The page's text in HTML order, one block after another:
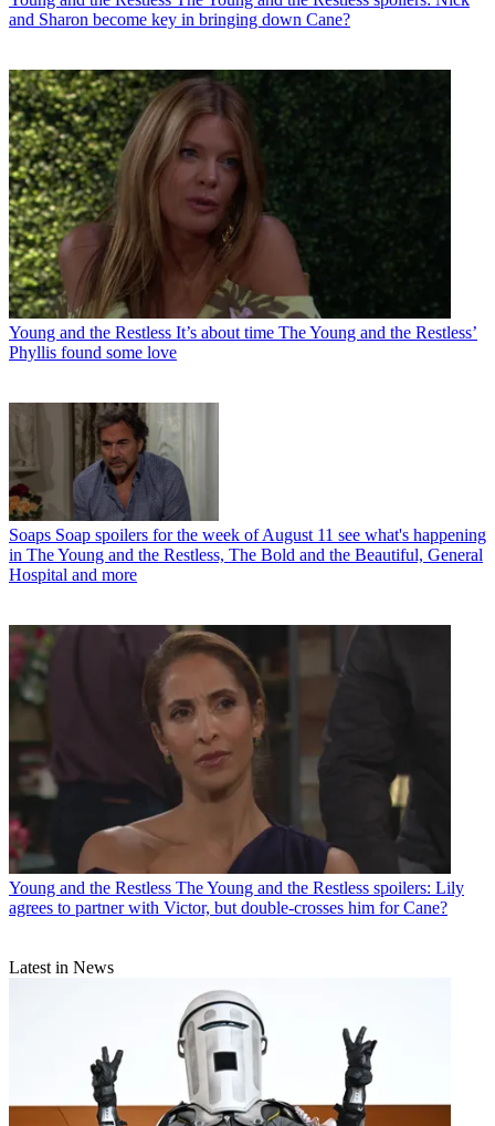
and Sharon become key in bringing down Cane?
Young and the Restless It’s about time The Young and the Restless’
Phyllis found some love
Soaps Soap spoilers for the week of August 11 see what's happening
in The Young and the Restless, The Bold and the Beautiful, General
Hospital and more
Young and the Restless The Young and the Restless spoilers: Lily
agrees to partner with Victor, but double-crosses him for Cane?
Latest in News